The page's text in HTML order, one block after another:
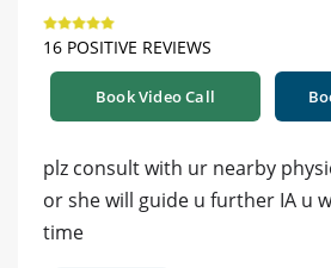
16 POSITIVE REVIEWS
Book Video Call
plz consult with ur nearby
or she will guide u further IA u
time